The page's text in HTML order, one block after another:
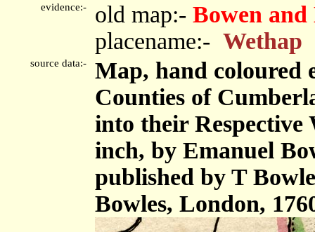
evidence:- old map:- Bowen
placename:- Wethap
source data:-
Map, hand coloured
Counties of
into their Respective
inch, by Emanuel
published by T
Bowles, London,